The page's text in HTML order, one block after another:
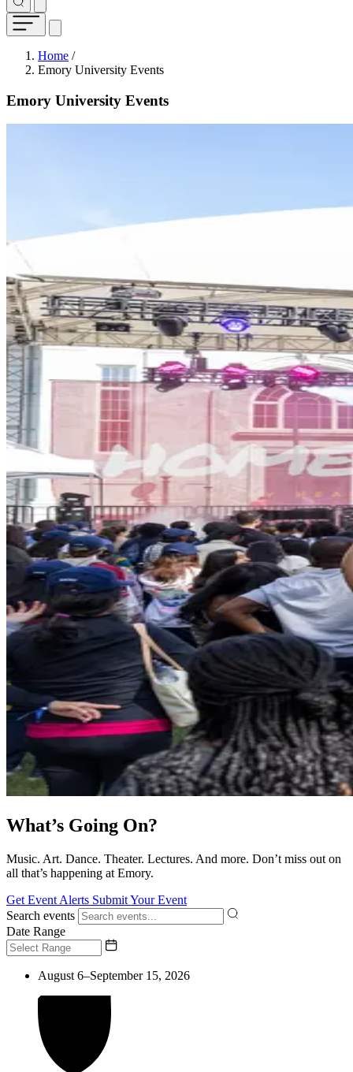
Breadcrumb
Home /
Emory University Events
Emory University Events
What’s Going On?
Music. Art. Dance. Theater. Lectures. And more. Don’t miss out on
all that’s happening at Emory.
Get Event Alerts Submit Your Event
Search events
Date Range
August 6–September 15, 2026